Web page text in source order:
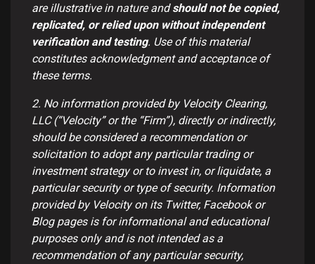
are illustrative in nature andshould not be copied,
replicated, or relied upon without independent
verification and testing. Use of this material
constitutes acknowledgment and acceptance of
these terms.
2. No information provided by Velocity Clearing,
LLC (“Velocity” or the “Firm”), directly or indirectly,
should be considered a recommendation or
solicitation to adopt any particular trading or
investment strategy or to invest in, or liquidate, a
particular security or type of security. Information
provided by Velocity on its Twitter, Facebook or
Blog pages is for informational and educational
purposes only and is not intended as a
recommendation of any particular security,